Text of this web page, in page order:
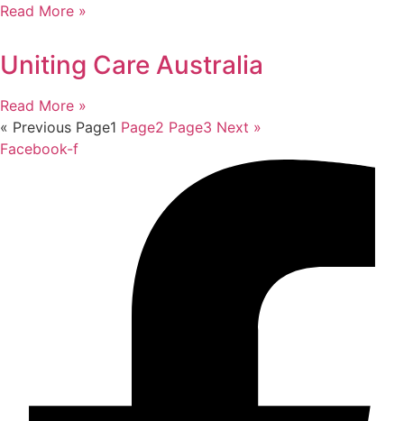
Read More »
Uniting Care Australia
Read More »
« Previous Page1 Page2 Page3 Next »
Facebook-f